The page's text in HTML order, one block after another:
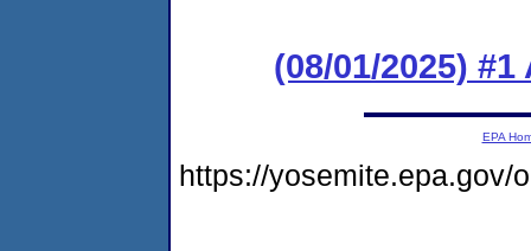
(08/01/2025)
EPA
https://yosemite.epa.gov/